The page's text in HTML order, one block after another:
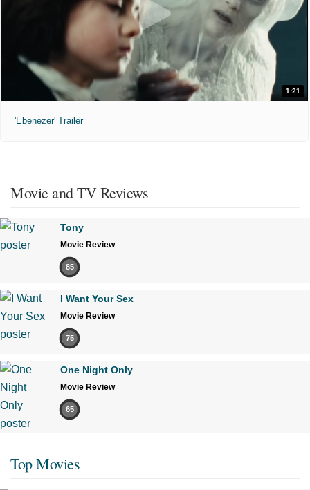
1:21
'Ebenezer' Trailer
Movie and TV Reviews
Tony
Movie Review
85
I Want Your Sex
Movie Review
75
One Night Only
Movie Review
65
Top Movies